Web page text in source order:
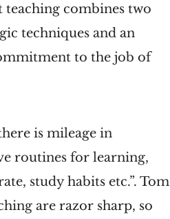
combines two
techniques and an
to the job of
is mileage in
routines for learning,
study habits etc.”. Tom
are razor sharp, so